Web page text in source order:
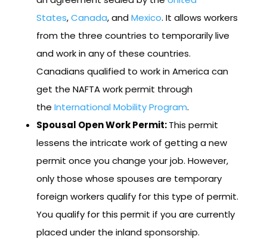
States,Canada, andMexico. It allows workers
from the three countries to temporarily live
and work in any of these countries.
Canadians qualified to work in America can
get the NAFTA work permit through
the International Mobility Program.
Spousal Open Work Permit:This permit
lessens the intricate work of getting a new
permit once you change your job. However,
only those whose spouses are temporary
foreign workers qualify for this type of permit.
You qualify for this permit if you are currently
placed under the inland sponsorship.